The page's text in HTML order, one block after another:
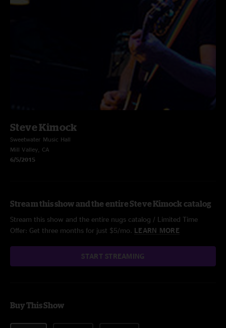
Steve Kimock
Sweetwater Music Hall
Mill Valley, CA
6/5/2015
Stream this show and the entire Steve Kimock catalog
Stream this show and the entire nugs catalog / Limited Time
Offer: Get three months for just $5/mo. LEARN MORE
START STREAMING
Buy This Show